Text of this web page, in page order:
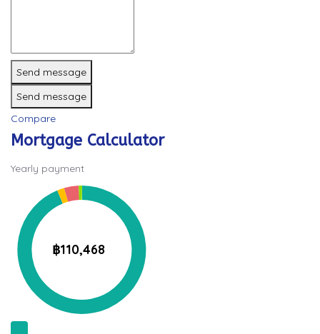
Send message
Send message
Compare
Mortgage Calculator
Yearly payment
฿110,468